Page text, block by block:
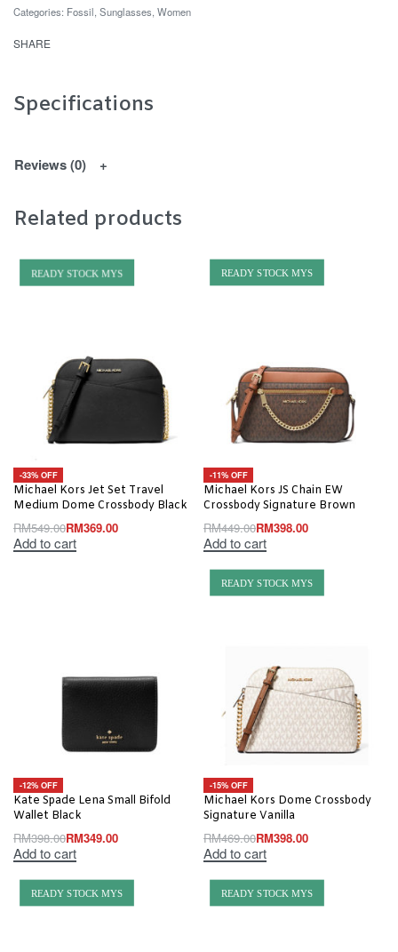
Categories: Fossil, Sunglasses, Women
SHARE
Specifications
Reviews (0)
Related products
READY STOCK MYS
-33% OFF
Michael Kors Jet Set Travel
Medium Dome Crossbody Black
RM549.00RM369.00
Add to cart
READY STOCK MYS
-11% OFF
Michael Kors JS Chain EW
Crossbody Signature Brown
RM449.00RM398.00
Add to cart
-12% OFF
Kate Spade Lena Small Bifold
Wallet Black
RM398.00RM349.00
Add to cart
READY STOCK MYS
-15% OFF
Michael Kors Dome Crossbody
Signature Vanilla
RM469.00RM398.00
Add to cart
READY STOCK MYS READY STOCK MYS